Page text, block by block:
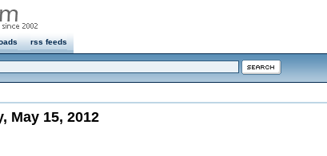
rss feeds
May 15, 2012